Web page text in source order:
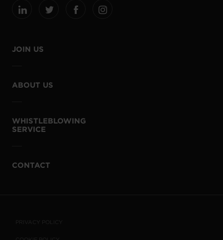
JOIN US
ABOUT US
WHISTLEBLOWING
SERVICE
CONTACT
PRIVACY POLICY